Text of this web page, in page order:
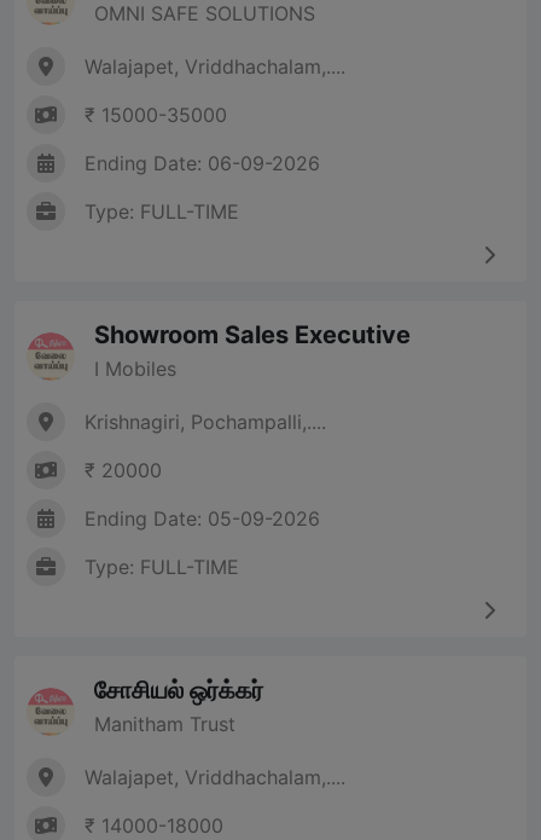
OMNI SAFE SOLUTIONS
Walajapet, Vriddhachalam,....
₹ 15000-35000
Ending Date: 06-09-2026
Type: FULL-TIME
Showroom Sales Executive
I Mobiles
Krishnagiri, Pochampalli,....
₹ 20000
Ending Date: 05-09-2026
Type: FULL-TIME
சோசியல் ஒர்க்கர்
Manitham Trust
Walajapet, Vriddhachalam,....
₹ 14000-18000